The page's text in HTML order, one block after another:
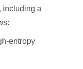
including a
entropy